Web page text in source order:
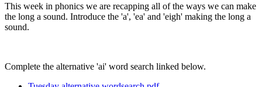
This week in phonics we are recapping all of the ways we can make
the long a sound. Introduce the 'a', 'ea' and 'eigh' making the long a
sound.
Complete the alternative 'ai' word search linked below.